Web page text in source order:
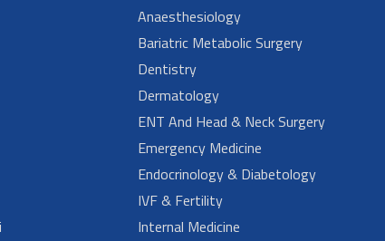
Anaesthesiology
Bariatric Metabolic Surgery
Dentistry
Dermatology
ENT And Head & Neck Surgery
Emergency Medicine
Endocrinology & Diabetology
IVF & Fertility
Internal Medicine